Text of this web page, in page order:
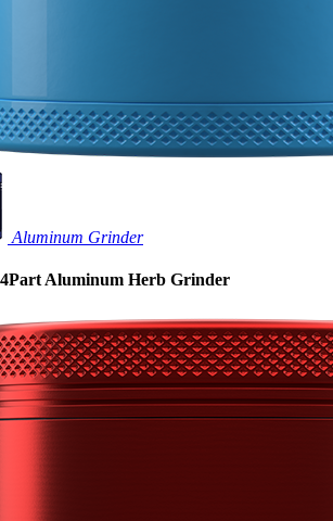
Aluminum Grinder
Aluminum Herb Grinder